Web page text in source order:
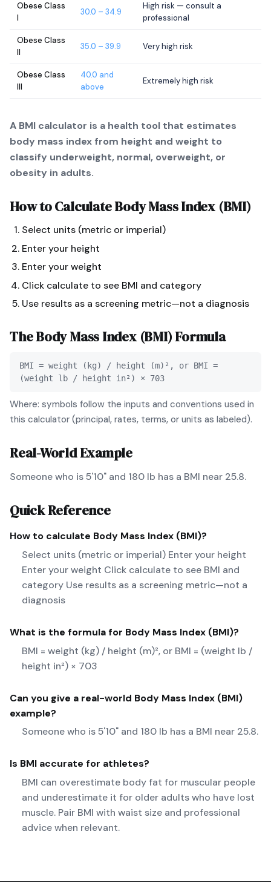
Obese Class
I
30.0 – 34.9
High risk — consult a
professional
Obese Class
II
35.0 – 39.9 Very high risk
Obese Class
III
40.0 and
above
Extremely high risk
A BMI calculator is a health tool that estimates
body mass index from height and weight to
classify underweight, normal, overweight, or
obesity in adults.
How to CalculateBody Mass Index (BMI)
Select units (metric or imperial)
Enter your height
Enter your weight
Click calculate to see BMI and category
Use results as a screening metric—not a diagnosis
TheBody Mass Index (BMI)Formula
BMI = weight (kg) / height (m)², or BMI =
(weight lb / height in²) × 703
Where: symbols follow the inputs and conventions used in
this calculator (principal, rates, terms, or units as labeled).
Real-World Example
Someone who is 5'10" and 180 lb has a BMI near 25.8.
Quick Reference
How to calculate Body Mass Index (BMI)?
Select units (metric or imperial) Enter your height
Enter your weight Click calculate to see BMI and
category Use results as a screening metric—not a
diagnosis
What is the formula for Body Mass Index (BMI)?
BMI = weight (kg) / height (m)², or BMI = (weight lb /
height in²) × 703
Can you give a real-world Body Mass Index (BMI)
example?
Someone who is 5'10" and 180 lb has a BMI near 25.8.
Is BMI accurate for athletes?
BMI can overestimate body fat for muscular people
and underestimate it for older adults who have lost
muscle. Pair BMI with waist size and professional
advice when relevant.